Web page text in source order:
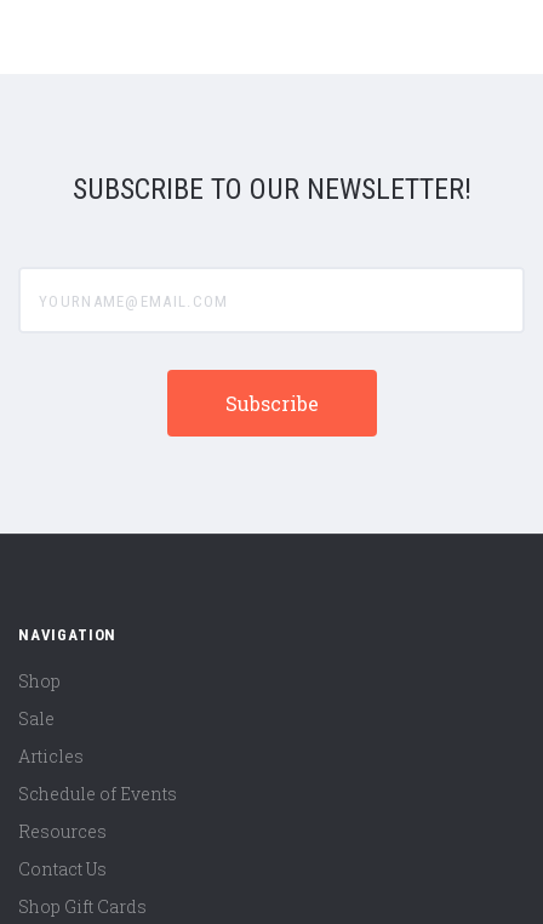
SUBSCRIBE TO OUR NEWSLETTER!
NAVIGATION
Shop
Sale
Articles
Schedule of Events
Resources
Contact Us
Shop Gift Cards